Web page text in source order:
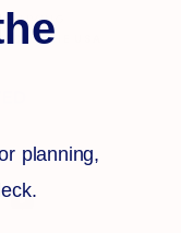
& LIVING
IN THE
planning,